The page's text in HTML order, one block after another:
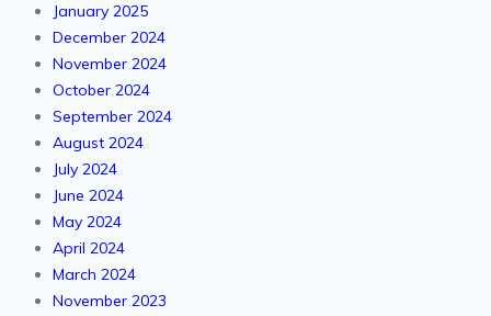
January 2025
December 2024
November 2024
October 2024
September 2024
August 2024
July 2024
June 2024
May 2024
April 2024
March 2024
November 2023